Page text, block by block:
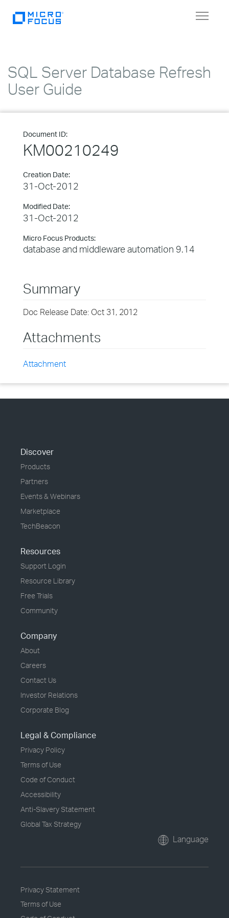
Toggle
SQL Server Database Refresh
User Guide
Document ID:
KM00210249
Creation Date:
31-Oct-2012
Modified Date:
31-Oct-2012
Micro Focus Products:
database and middleware automation 9.14
Summary
Doc Release Date: Oct 31, 2012
Attachments
Attachment
Discover
Products
Partners
Events & Webinars
Marketplace
TechBeacon
Resources
Support Login
Resource Library
Free Trials
Community
Company
About
Careers
Contact Us
Investor Relations
Corporate Blog
Legal & Compliance
Privacy Policy
Terms of Use
Code of Conduct
Accessibility
Anti-Slavery Statement
Global Tax Strategy
Language
Privacy Statement
Terms of Use